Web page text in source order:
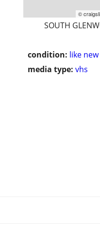
©
SOUTH
condition: like new
media type: vhs